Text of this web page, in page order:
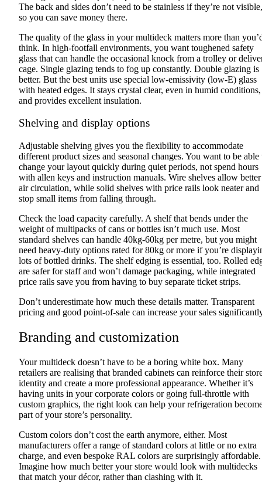
The back and sides don’t need to be stainless if they’re not visible,
so you can save money there.
The quality of the glass in your multideck matters more than
think. In high-footfall environments, you want toughened safety
glass that can handle the occasional knock from a trolley or
cage. Single glazing tends to fog up constantly. Double glazing is
better. But the best units use special low-emissivity (low-E) glass
with heated edges. It stays crystal clear, even in humid conditions,
and provides excellent insulation.
Shelving and display options
Adjustable shelving gives you the flexibility to accommodate
different product sizes and seasonal changes. You want to be able
change your layout quickly during quiet periods, not spend hours
with allen keys and instruction manuals. Wire shelves allow better
air circulation, while solid shelves with price rails look neater and
stop small items from falling through.
Check the load capacity carefully. A shelf that bends under the
weight of multipacks of cans or bottles isn’t much use. Most
standard shelves can handle 40kg-60kg per metre, but you might
need heavy-duty options rated for 80kg or more if you’re
lots of bottled drinks. The shelf edging is essential, too. Rolled
are safer for staff and won’t damage packaging, while integrated
price rails save you from having to buy separate ticket strips.
Don’t underestimate how much these details matter. Transparent
pricing and good point-of-sale can increase your sales
Branding and customization
Your multideck doesn’t have to be a boring white box. Many
retailers are realising that branded cabinets can reinforce their
identity and create a more professional appearance. Whether it’s
having units in your corporate colors or going full-throttle with
custom graphics, the right look can help your refrigeration
part of your store’s personality.
Custom colors don’t cost the earth anymore, either. Most
manufacturers offer a range of standard colors at little or no extra
charge, and even bespoke RAL colors are surprisingly affordable.
Imagine how much better your store would look with multidecks
that match your décor, rather than clashing with it.